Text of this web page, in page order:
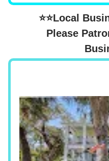
⭐⭐Local
Please